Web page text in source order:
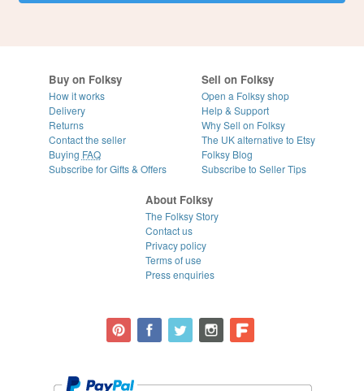
Buy on Folksy
How it works
Delivery
Returns
Contact the seller
Buying FAQ
Subscribe for Gifts & Offers
Sell on Folksy
Open a Folksy shop
Help & Support
Why Sell on Folksy
The UK alternative to Etsy
Folksy Blog
Subscribe to Seller Tips
About Folksy
The Folksy Story
Contact us
Privacy policy
Terms of use
Press enquiries